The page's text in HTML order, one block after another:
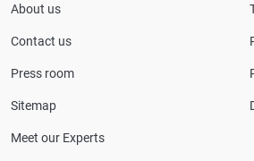
license and is a Chartered
Underwriter (CPCU).
About us
Contact us
Press room
Sitemap
Meet our Experts